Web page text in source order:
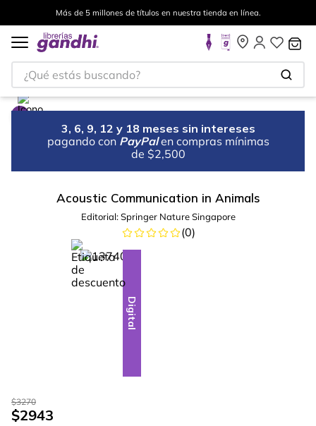
Más de 5 millones de títulos en nuestra tienda en línea.
¿Qué estás buscando?
3, 6, 9, 12 y 18 meses sin intereses
pagando con PayPal en compras mínimas
de $2,500
Acoustic Communication in Animals
Editorial: Springer Nature Singapore
(0)
-10%
Digital
$3270
$2943